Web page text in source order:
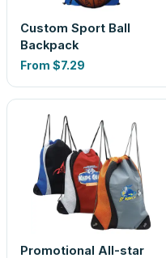
Custom Sport Ball
Backpack
From $7.29
Promotional All-star